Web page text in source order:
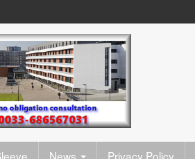
News Privacy Policy